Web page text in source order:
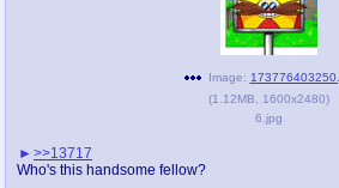
Image:
(1.12MB 1600x2480)
6.jpg
>>13717
Who's this handsome fellow?